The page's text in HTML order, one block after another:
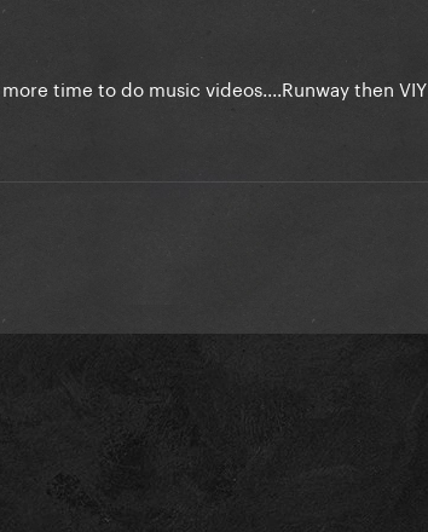
time to do music videos....Runway then VIY